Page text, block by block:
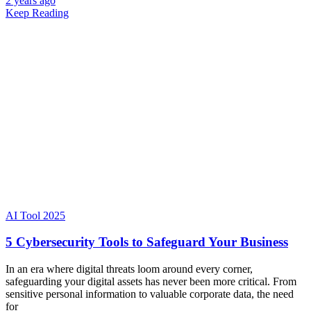
Keep Reading
AI Tool 2025
5 Cybersecurity Tools to Safeguard Your Business
In an era where digital threats loom around every corner,
safeguarding your digital assets has never been more critical. From
sensitive personal information to valuable corporate data, the need
for